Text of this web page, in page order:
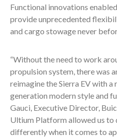
Functional innovations
provide unprecedented
and cargo stowage never
“Without the need to work
propulsion system, there was
reimagine the Sierra EV with
generation modern style and
Gauci, Executive Director,
Ultium Platform allowed us to
differently when it comes to